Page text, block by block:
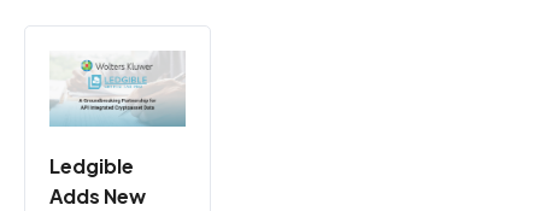
Ledgible
Adds New